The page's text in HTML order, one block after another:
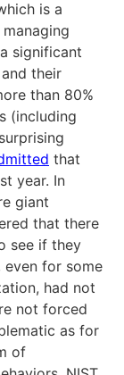
is a
significant
their
than 80%
(including
that
year. In
giant
that there
see if they
even for some
had not
not forced
as for
of